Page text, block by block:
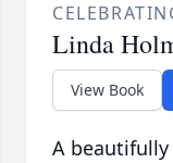
Linda
View Book
A